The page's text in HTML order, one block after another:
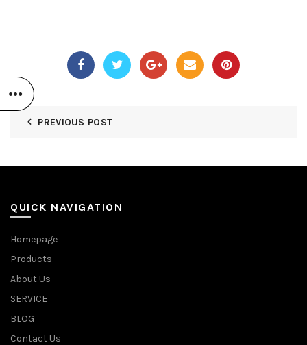
PREVIOUS POST
QUICK NAVIGATION
Homepage
Products
About Us
SERVICE
BLOG
Contact Us